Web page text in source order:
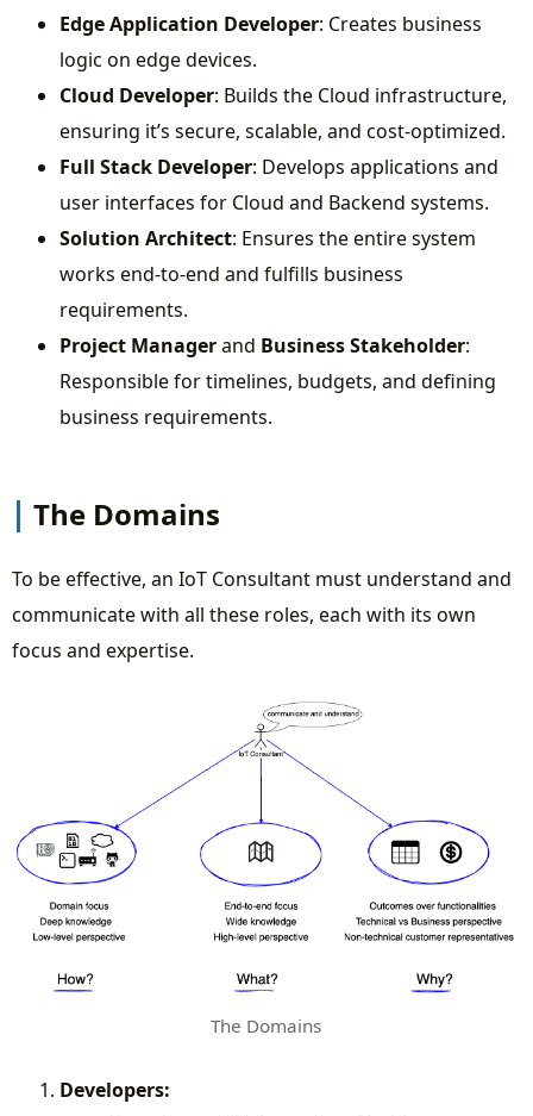
Edge Application Developer: Creates business
logic on edge devices.
Cloud Developer: Builds the Cloud infrastructure,
ensuring it’s secure, scalable, and cost-optimized.
Full Stack Developer: Develops applications and
user interfaces for Cloud and Backend systems.
Solution Architect: Ensures the entire system
works end-to-end and fulfills business
requirements.
Project Managerand Business Stakeholder:
Responsible for timelines, budgets, and defining
business requirements.
The Domains
To be effective, an IoT Consultant must understand and
communicate with all these roles, each with its own
focus and expertise.
The Domains
Developers: